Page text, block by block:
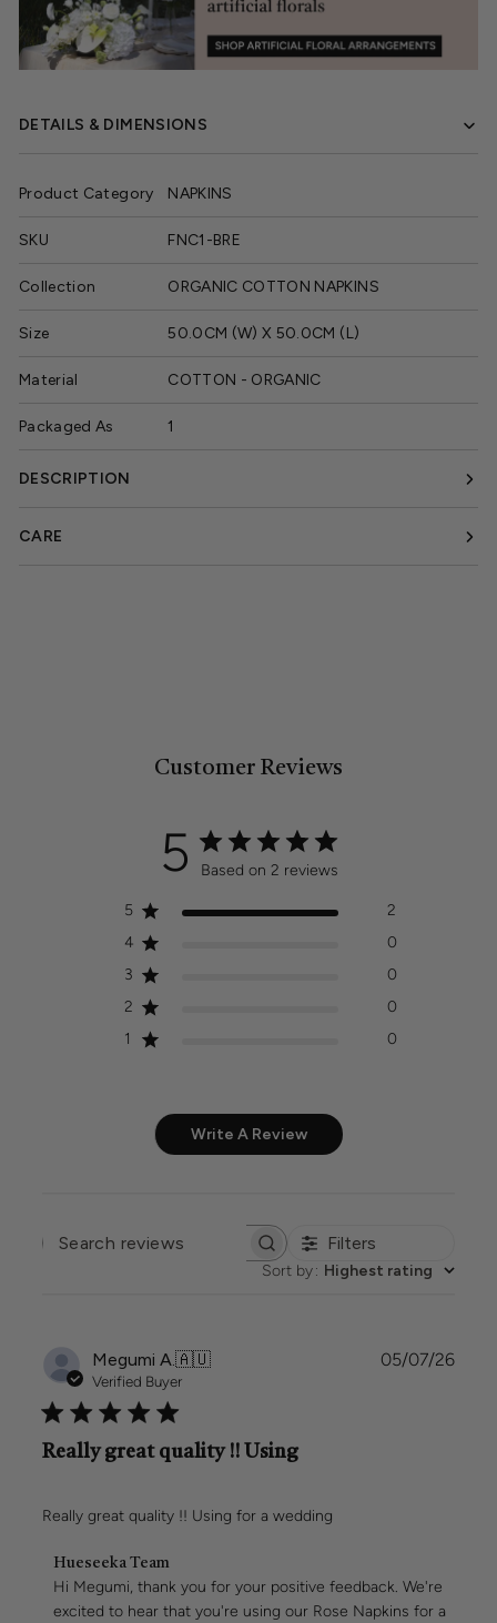
DETAILS & DIMENSIONS
Product Category NAPKINS
SKU FNC1-BRE
Collection ORGANIC COTTON NAPKINS
Size 50.0CM (W) X 50.0CM (L)
Material COTTON - ORGANIC
Packaged As 1
DESCRIPTION
CARE
Customer Reviews
5 Based on 2 reviews
5
2
4
0
3
0
2
0
1
0
Write A Review
SEARCH
Filters
Sort by: Highest rating
Megumi A.🇦🇺
Verified Buyer
Really great quality !! Using
Really great quality !! Using for a wedding
Comments
by
Store
Hueseeka Team
Hi Megumi, thank you for your positive feedback. We're
excited to hear that you're using our Rose Napkins for a
05/07/26